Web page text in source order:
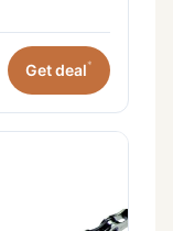
Get deal*